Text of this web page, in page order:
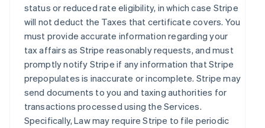
status or reduced rate eligibility, in which case Stripe
will not deduct the Taxes that certificate covers. You
must provide accurate information regarding your
tax affairs as Stripe reasonably requests, and must
promptly notify Stripe if any information that Stripe
prepopulates is inaccurate or incomplete. Stripe may
send documents to you and taxing authorities for
transactions processed using the Services.
Specifically, Law may require Stripe to file periodic